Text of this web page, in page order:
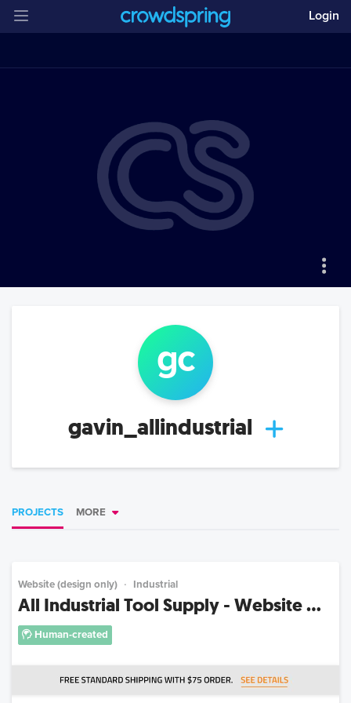
Login
gc
gavin_allindustrial
PROJECTS MORE
Website (design only) Industrial
All Industrial Tool Supply - Website ...
Human-created